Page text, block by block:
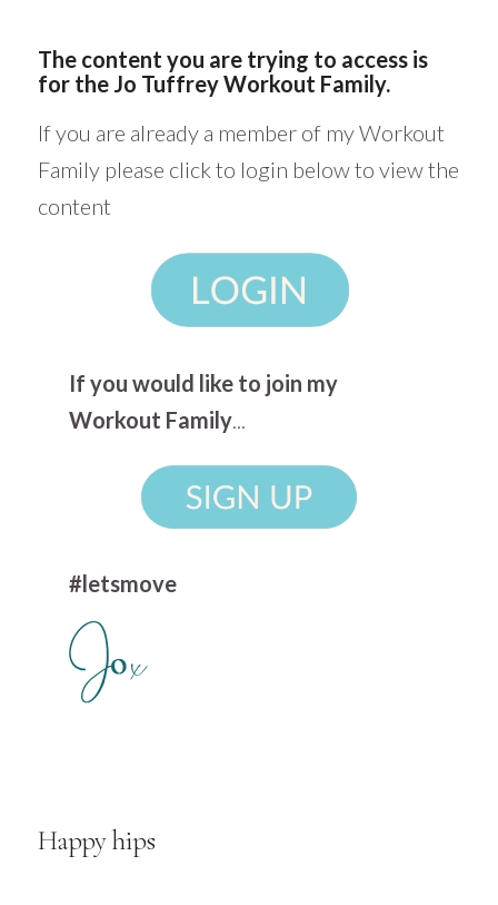
The content you are trying to access is
for the Jo Tuffrey Workout Family.
If you are already a member of my Workout
Family please click to login below to view the
content
If you would like to join my
Workout Family...
#letsmove
Happy hips